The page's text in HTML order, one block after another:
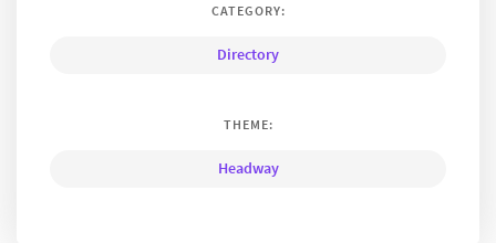
CATEGORY:
Directory
THEME:
Headway